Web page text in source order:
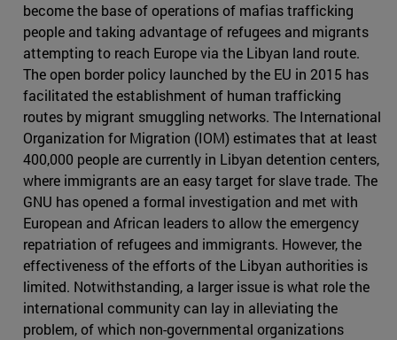
become the base of operations of mafias trafficking
people and taking advantage of refugees and migrants
attempting to reach Europe via the Libyan land route.
The open border policy launched by the EU in 2015 has
facilitated the establishment of human trafficking
routes by migrant smuggling networks. The International
Organization for Migration (IOM) estimates that at least
400,000 people are currently in Libyan detention centers,
where immigrants are an easy target for slave trade. The
GNU has opened a formal investigation and met with
European and African leaders to allow the emergency
repatriation of refugees and immigrants. However, the
effectiveness of the efforts of the Libyan authorities is
limited. Notwithstanding, a larger issue is what role the
international community can lay in alleviating the
problem, of which non-governmental organizations